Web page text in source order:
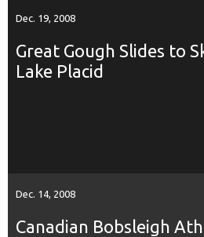
Dec. 19, 2008
Great Gough Slides to
Lake Placid
Dec. 14, 2008
Canadian Bobsleigh